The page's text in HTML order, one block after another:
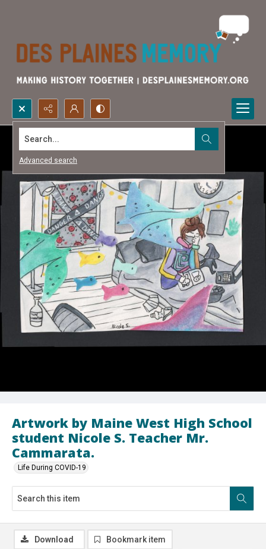
Search...
Advanced search
Artwork by Maine West High School
student Nicole S. Teacher Mr.
Cammarata.
Life During COVID-19
Download Bookmark item